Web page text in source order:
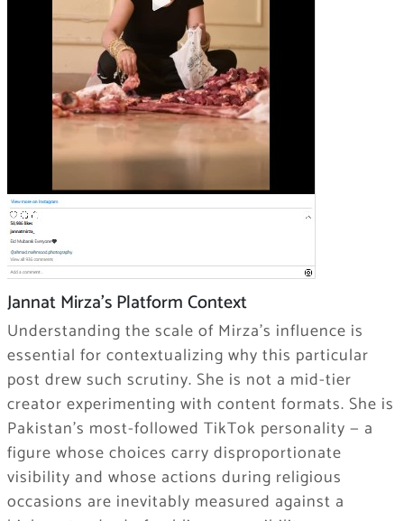
Jannat Mirza’s Platform Context
Understanding the scale of Mirza’s influence is
essential for contextualizing why this particular
post drew such scrutiny. She is not a mid-tier
creator experimenting with content formats. She is
Pakistan’s most-followed TikTok personality — a
figure whose choices carry disproportionate
visibility and whose actions during religious
occasions are inevitably measured against a